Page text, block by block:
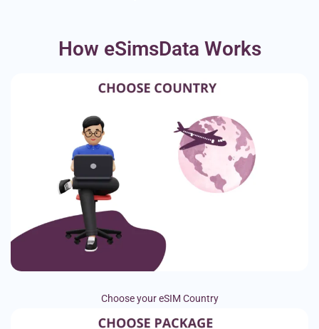
How eSimsData Works
Choose your eSIM Country